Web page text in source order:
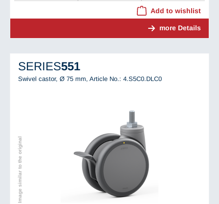
Add to wishlist
more Details
SERIES551
Swivel castor, Ø 75 mm, Article No.: 4.S5C0.DLC0
Image similar to the original